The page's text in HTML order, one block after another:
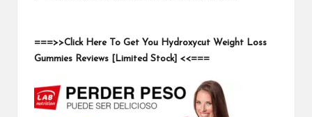
===>>Click Here To Get You Hydroxycut Weight Loss
Gummies Reviews [Limited Stock] <<===